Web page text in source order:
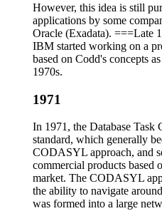
However, this idea is still
applications by some
Oracle (Exadata). ===Late
IBM started working on a
based on Codd's concepts
1970s.
1971
In 1971, the Database Task
standard, which generally
CODASYL approach, and
commercial products based
market. The CODASYL
the ability to navigate
was formed into a large